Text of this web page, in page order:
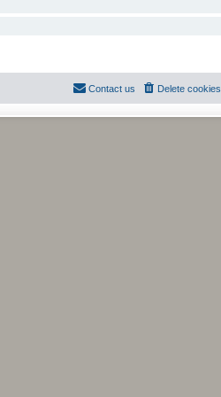
Delete cookies
Contact us